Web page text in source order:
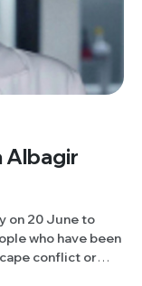
Albagir
on 20 June to
who have been
conflict or